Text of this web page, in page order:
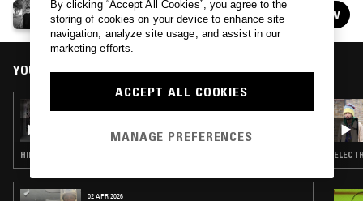
YOU'LL SOON KNOW W/ TIM PARKER
See all episodes FOLLOW
YOU MIGHT ALSO LIKE
IGLOOGHOST
HIP HOP · ELECTRONICA · BASS · FOOTWORK
02 APR 2026
By clicking “Accept All Cookies”, you agree to the
storing of cookies on your device to enhance site
navigation, analyze site usage, and assist in our
marketing efforts.
ACCEPT ALL COOKIES
MANAGE PREFERENCES